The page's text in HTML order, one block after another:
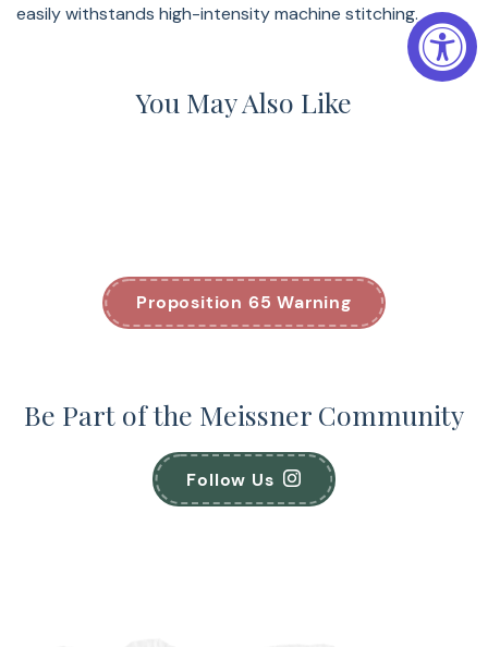
easily withstands high-intensity machine stitching.
You May Also Like
Proposition 65 Warning
Be Part of the Meissner Community
Follow Us